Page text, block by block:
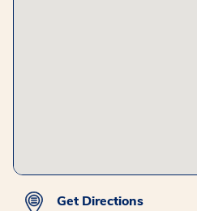
Get Directions